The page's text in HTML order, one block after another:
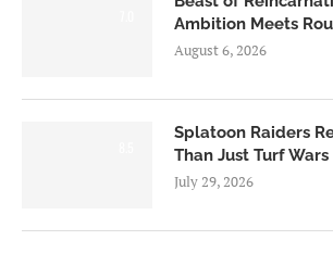
Ambition Meets
August 6, 2026
Splatoon Raiders
Than Just Turf Wars
July 29, 2026